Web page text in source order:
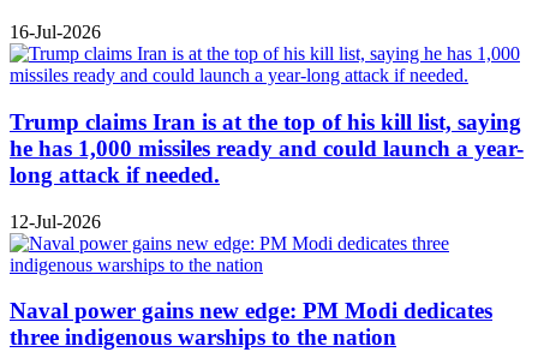
16-Jul-2026
Trump claims Iran is at the top of his kill list, saying
he has 1,000 missiles ready and could launch a year-
long attack if needed.
12-Jul-2026
Naval power gains new edge: PM Modi dedicates
three indigenous warships to the nation